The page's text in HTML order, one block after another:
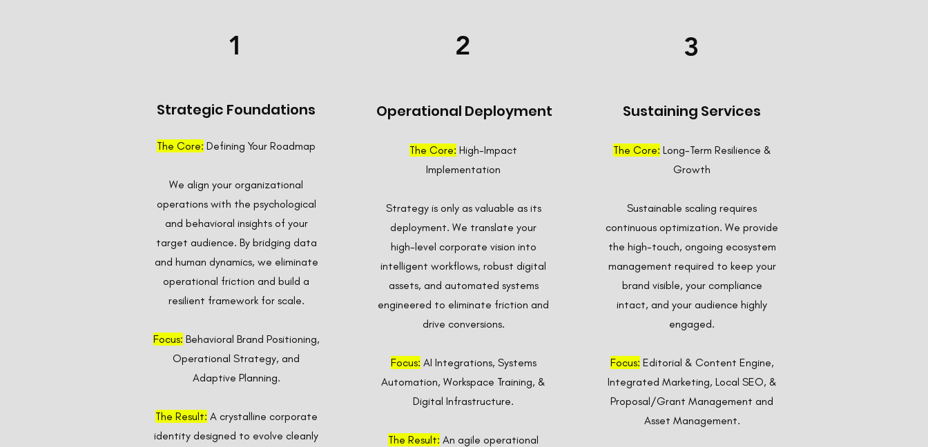
1
Strategic Foundations
The Core: Defining Your Roadmap
We align your organizational
operations with the psychological
and behavioral insights of your
target audience. By bridging data
and human dynamics, we eliminate
operational friction and build a
resilient framework for scale.
Focus: Behavioral Brand Positioning,
Operational Strategy, and
Adaptive Planning.
The Result: A crystalline corporate
identity designed to evolve cleanly
2
Operational Deployment
The Core: High-Impact
Implementation
Strategy is only as valuable as its
deployment. We translate your
high-level corporate vision into
intelligent workflows, robust digital
assets, and automated systems
engineered to eliminate friction and
drive conversions.
Focus: AI Integrations, Systems
Automation, Workspace Training, &
Digital Infrastructure.
The Result: An agile operational
3
Sustaining Services
The Core: Long-Term Resilience &
Growth
Sustainable scaling requires
continuous optimization. We provide
the high-touch, ongoing ecosystem
management required to keep your
brand visible, your compliance
intact, and your audience highly
engaged.
Focus: Editorial & Content Engine,
Integrated Marketing, Local SEO, &
Proposal/Grant Management and
Asset Management.